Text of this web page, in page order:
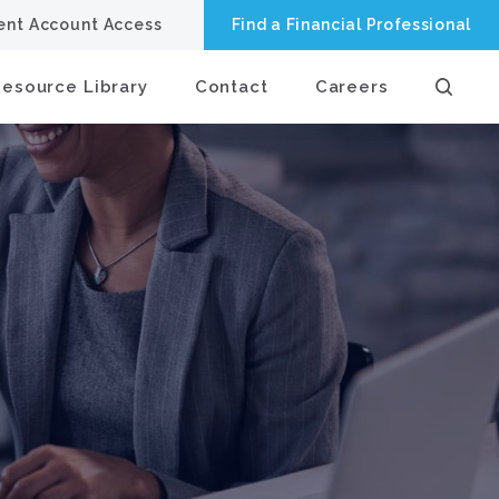
Account Access Find a Financial Professional
Library Contact Careers